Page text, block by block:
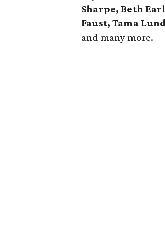
Sharpe, Beth
Faust, Tama
and many more.